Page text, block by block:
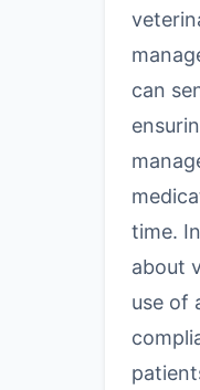
can
time.
about
use of